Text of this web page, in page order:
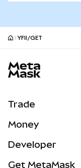
YFII/GET
Trade
NEW
Money
Developer
Get MetaMask